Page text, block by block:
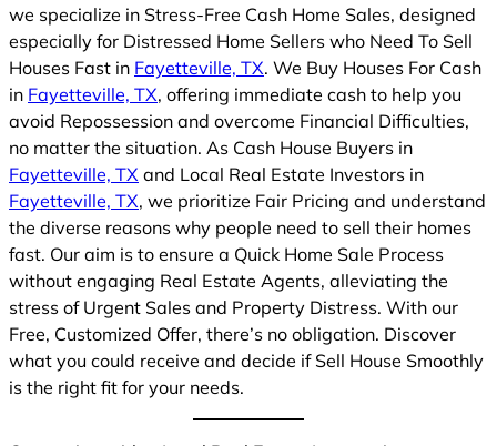
we specialize in Stress-Free Cash Home Sales, designed
especially for Distressed Home Sellers who Need To Sell
Houses Fast in Fayetteville, TX. We Buy Houses For Cash
in Fayetteville, TX, offering immediate cash to help you
avoid Repossession and overcome Financial Difficulties,
no matter the situation. As Cash House Buyers in
Fayetteville, TX and Local Real Estate Investors in
Fayetteville, TX, we prioritize Fair Pricing and understand
the diverse reasons why people need to sell their homes
fast. Our aim is to ensure a Quick Home Sale Process
without engaging Real Estate Agents, alleviating the
stress of Urgent Sales and Property Distress. With our
Free, Customized Offer, there’s no obligation. Discover
what you could receive and decide if Sell House Smoothly
is the right fit for your needs.